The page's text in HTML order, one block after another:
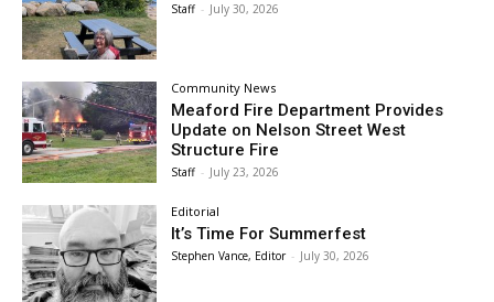
Staff - July 30, 2026
Community News
Meaford Fire Department Provides
Update on Nelson Street West
Structure Fire
Staff - July 23, 2026
Editorial
It’s Time For Summerfest
Stephen Vance, Editor - July 30, 2026